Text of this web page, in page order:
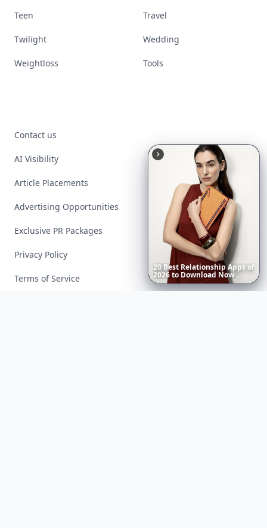
20Best RelationshipAppsof
2026to Download Now…
Teen Travel
Twilight Wedding
Weightloss Tools
Contact us
AI Visibility
Article Placements
Advertising Opportunities
Exclusive PR Packages
Privacy Policy
Terms of Service